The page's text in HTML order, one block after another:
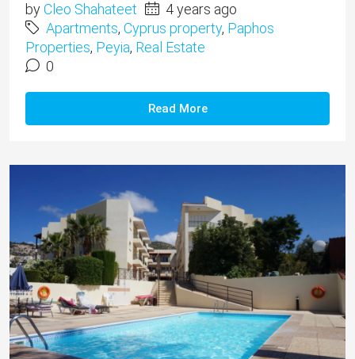
byCleo Shahateet
4 years ago
Apartments, Cyprus property, Paphos
Properties, Peyia, Real Estate
0
Read More